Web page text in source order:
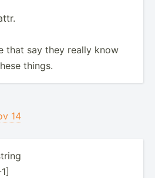
that say they really know
things.
14